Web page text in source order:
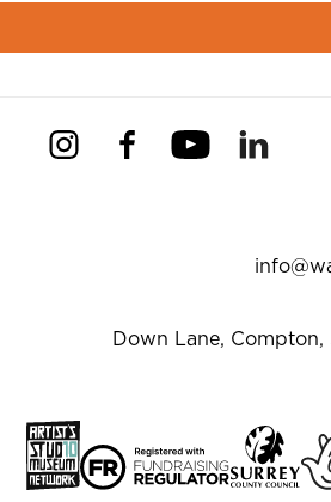
InstagramFacebookYouTube
Down Lane, Compton,